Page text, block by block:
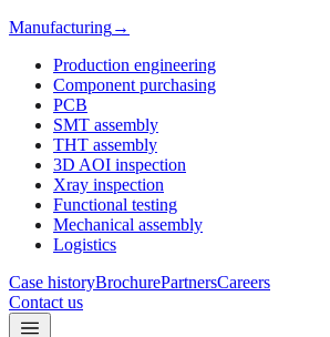
Manufacturing→
Production engineering
Component purchasing
PCB
SMT assembly
THT assembly
3D AOI inspection
Xray inspection
Functional testing
Mechanical assembly
Logistics
Case historyBrochurePartnersCareers
Contact us